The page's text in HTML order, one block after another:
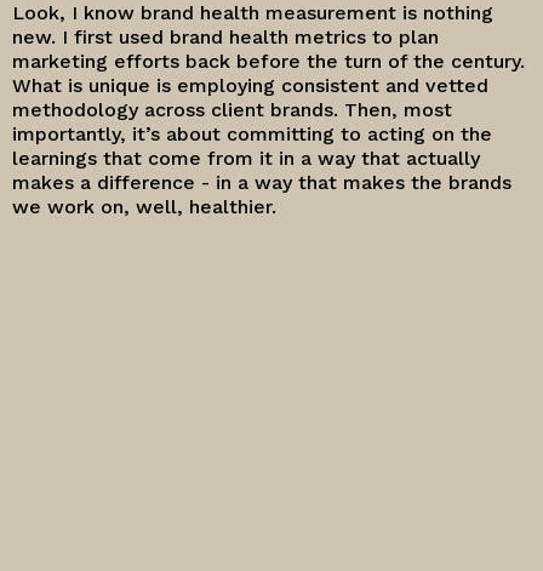
Look, I know brand health measurement is nothing
new. I first used brand health metrics to plan
marketing efforts back before the turn of the century.
What is unique is employing consistent and vetted
methodology across client brands. Then, most
importantly, it’s about committing to acting on the
learnings that come from it in a way that actually
makes a difference - in a way that makes the brands
we work on, well, healthier.